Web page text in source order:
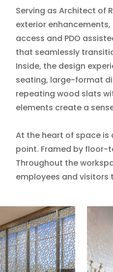
Serving as Architect of
exterior
access and PDO
that seamlessly
Inside, the design
seating, large-format
repeating wood slats
elements create a
At the heart of space
point. Framed by floor-
Throughout the
employees and visitors